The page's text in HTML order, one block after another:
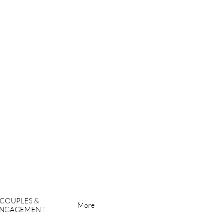
COUPLES &
More